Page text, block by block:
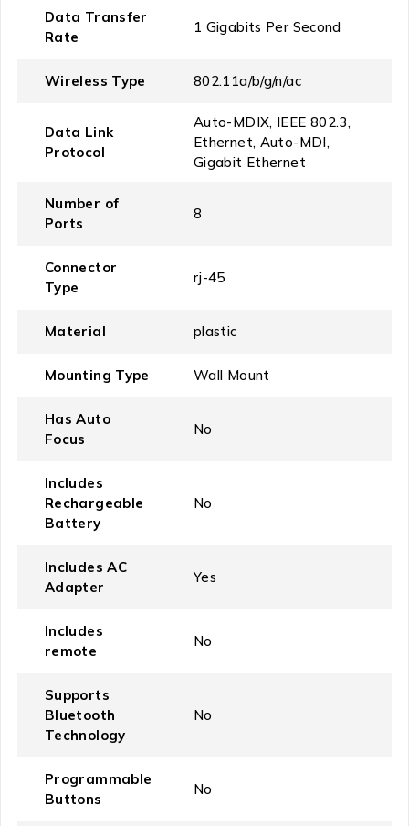
Data Transfer
Rate
‎1 Gigabits Per Second
Wireless Type ‎802.11a/b/g/n/ac
Data Link
Protocol
‎Auto-MDIX, IEEE 802.3,
Ethernet, Auto-MDI,
Gigabit Ethernet
Number of
Ports
‎8
Connector
Type
‎rj-45
Material ‎plastic
Mounting Type ‎Wall Mount
Has Auto
Focus
‎No
Includes
Rechargeable
Battery
‎No
Includes AC
Adapter
‎Yes
Includes
remote
‎No
Supports
Bluetooth
Technology
‎No
Programmable
Buttons
‎No